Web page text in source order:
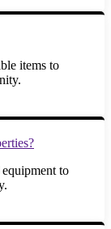
items to
to